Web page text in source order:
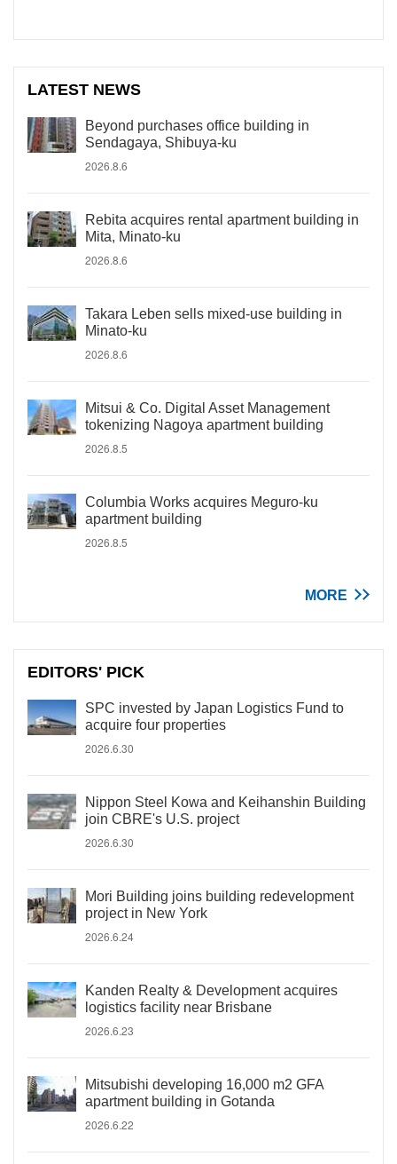
LATEST NEWS
Beyond purchases office building in
Sendagaya, Shibuya-ku
2026.8.6
Rebita acquires rental apartment building in
Mita, Minato-ku
2026.8.6
Takara Leben sells mixed-use building in
Minato-ku
2026.8.6
Mitsui & Co. Digital Asset Management
tokenizing Nagoya apartment building
2026.8.5
Columbia Works acquires Meguro-ku
apartment building
2026.8.5
MORE
EDITORS' PICK
SPC invested by Japan Logistics Fund to
acquire four properties
2026.6.30
Nippon Steel Kowa and Keihanshin Building
join CBRE's U.S. project
2026.6.30
Mori Building joins building redevelopment
project in New York
2026.6.24
Kanden Realty & Development acquires
logistics facility near Brisbane
2026.6.23
Mitsubishi developing 16,000 m2 GFA
apartment building in Gotanda
2026.6.22